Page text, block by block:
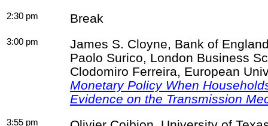
2:30 pm Break
3:00 pm James S. Cloyne, Bank of
Paolo Surico, London Business
Clodomiro Ferreira, European
Monetary Policy When
Evidence on the Transmission
3:55 pm